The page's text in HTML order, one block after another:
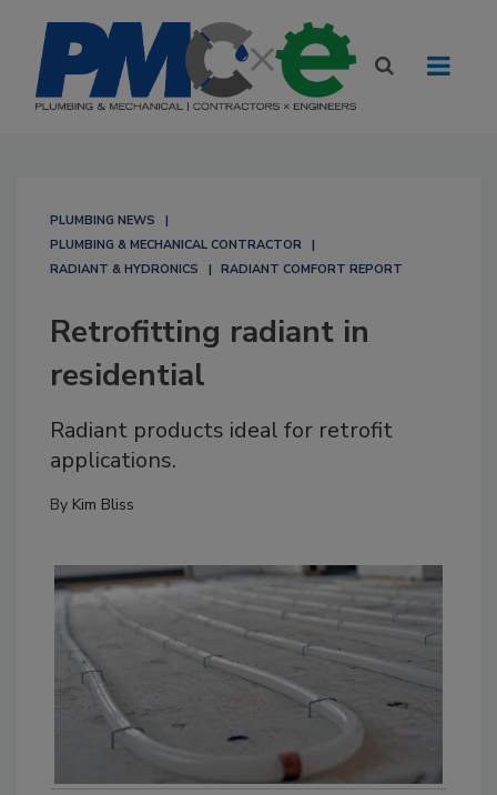
PLUMBING NEWS
PLUMBING & MECHANICAL CONTRACTOR
RADIANT & HYDRONICS
RADIANT COMFORT REPORT
Retrofitting radiant in
residential
Radiant products ideal for retrofit
applications.
By Kim Bliss